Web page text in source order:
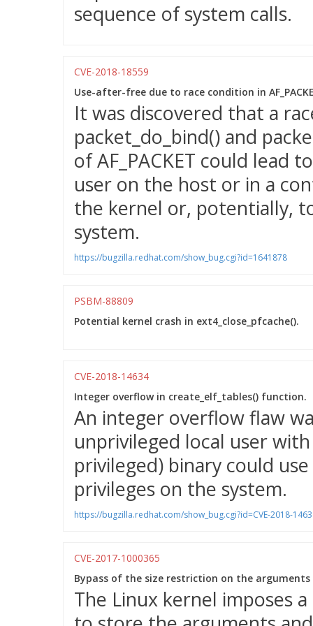
sequence of system calls.
CVE-2018-18559
Use-after-free due to race condition in
It was discovered that a
packet_do_bind() and
of AF_PACKET could lead
user on the host or in a
the kernel or, potentially,
system.
https://bugzilla.redhat.com/show_bug.cgi?id=1641878
PSBM-88809
Potential kernel crash in ext4_close_pfcache().
CVE-2018-14634
Integer overflow in create_elf_tables() function.
An integer overflow flaw
unprivileged local user
privileged) binary could
privileges on the system.
https://bugzilla.redhat.com/show_bug.cgi?id=CVE-2018-
CVE-2017-1000365
Bypass of the size restriction on the
The Linux kernel imposes